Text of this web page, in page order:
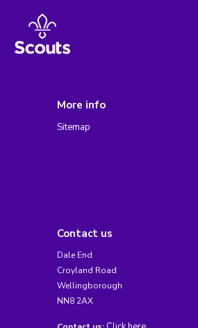
More info
Sitemap
Contact us
Dale End
Croyland Road
Wellingborough
NN8 2AX